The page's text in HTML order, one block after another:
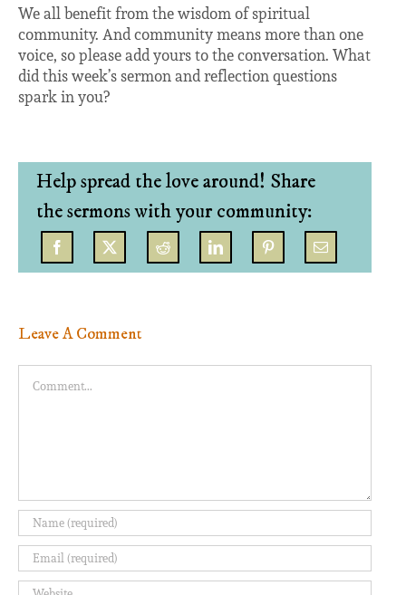
We all benefit from the wisdom of spiritual
community. And community means more than one
voice, so please add yours to the conversation. What
did this week’s sermon and reflection questions
spark in you?
Help spread the love around! Share
the sermons with your community:
Leave A Comment
Comment